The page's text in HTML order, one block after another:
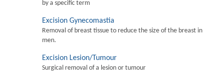
by a specific term
Excision Gynecomastia
Removal of breast tissue to reduce the size of the breast in
men.
Excision Lesion/Tumour
Surgical removal of a lesion or tumour